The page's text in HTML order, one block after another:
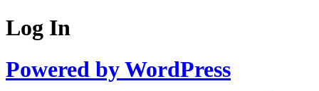
Log In
Powered by WordPress